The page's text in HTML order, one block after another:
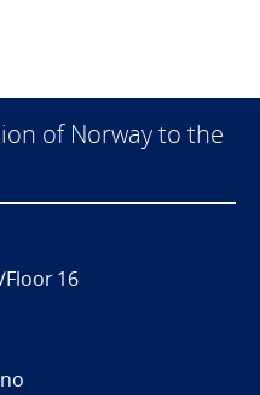
of Norway to the
16